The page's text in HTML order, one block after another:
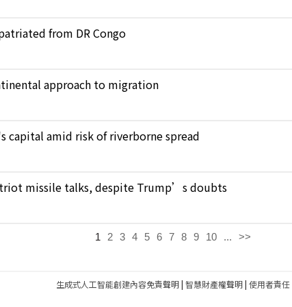
from DR Congo
approach to migration
capital amid risk of riverborne spread
missile talks, despite Trump’s doubts
1 2 3 4 5 6 7 8 9 10 ... >>
生成式人工智能創建內容免責聲明| 智慧財產權聲明| 使用者責任